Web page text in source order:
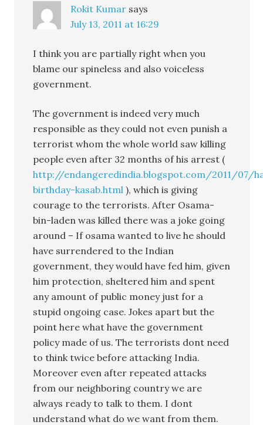
Rokit Kumar says
July 13, 2011 at 16:29
I think you are partially right when you
blame our spineless and also voiceless
government.
The government is indeed very much
responsible as they could not even punish a
terrorist whom the whole world saw killing
people even after 32 months of his arrest (
http://endangeredindia.blogspot.com/2011/07/
birthday-kasab.html ), which is giving
courage to the terrorists. After Osama-
bin-laden was killed there was a joke going
around – If osama wanted to live he should
have surrendered to the Indian
government, they would have fed him, given
him protection, sheltered him and spent
any amount of public money just for a
stupid ongoing case. Jokes apart but the
point here what have the government
policy made of us. The terrorists dont need
to think twice before attacking India.
Moreover even after repeated attacks
from our neighboring country we are
always ready to talk to them. I dont
understand what do we want from them.